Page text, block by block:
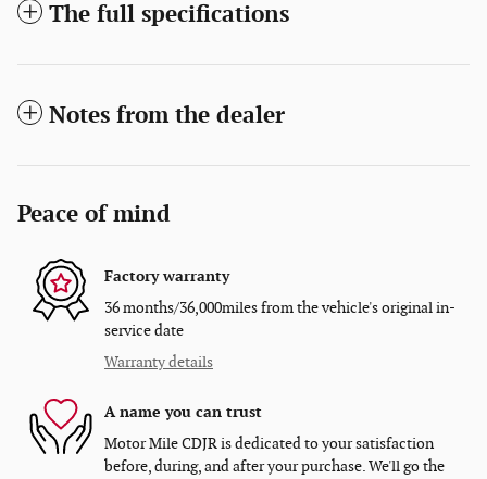
The full specifications
Notes from the dealer
Peace of mind
Factory warranty
36 months/36,000miles from the vehicle's original in-
service date
Warranty details
A name you can trust
Motor Mile CDJR is dedicated to your satisfaction
before, during, and after your purchase. We'll go the